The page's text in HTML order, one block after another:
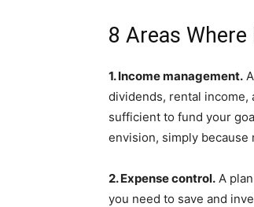
8 Areas
1. Income management.
dividends, rental
sufficient to fund your
envision, simply because
2. Expense control. A
you need to save and